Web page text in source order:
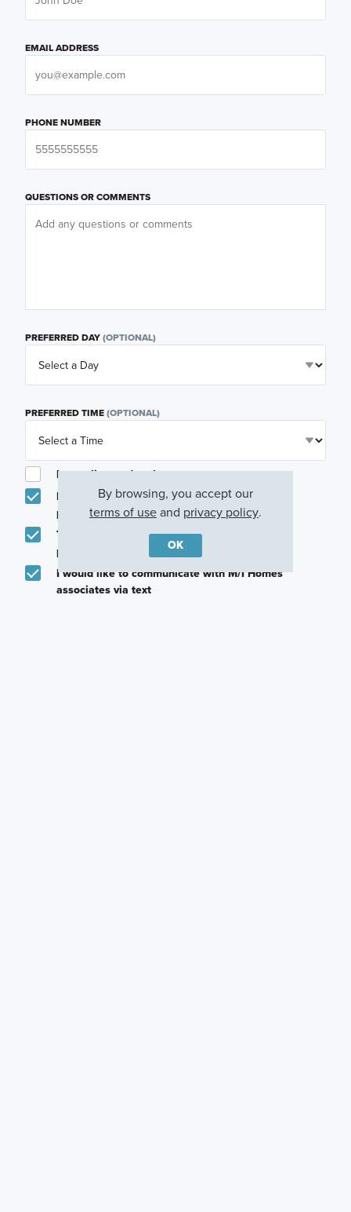
EMAIL ADDRESS
PHONE NUMBER
QUESTIONS OR COMMENTS
PREFERRED DAY(OPTIONAL)
PREFERRED TIME(OPTIONAL)
I am a licensed real estate agent.
Email me about featured products, events and
promotions in my area
Text me about featured products, events and
promotions in my area
I would like to communicate with M/I Homes
associates via text
By browsing, you accept our
terms of useand privacy policy.
OK